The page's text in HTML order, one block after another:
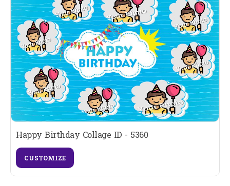
Happy Birthday Collage ID - 5360
CUSTOMIZE